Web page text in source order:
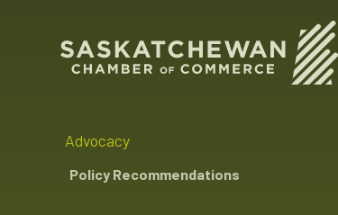
Advocacy
Policy Recommendations